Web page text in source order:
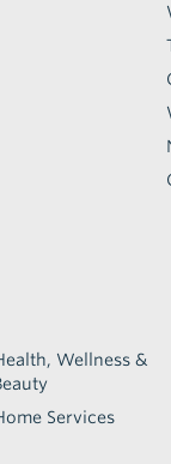
Wellness &
Services